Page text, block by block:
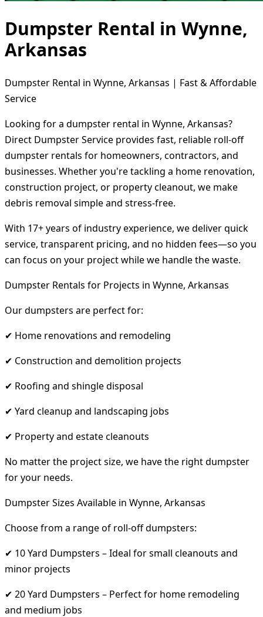
Dumpster Rental in Wynne,
Arkansas
Dumpster Rental in Wynne, Arkansas | Fast & Affordable
Service
Looking for a dumpster rental in Wynne, Arkansas?
Direct Dumpster Service provides fast, reliable roll-off
dumpster rentals for homeowners, contractors, and
businesses. Whether you're tackling a home renovation,
construction project, or property cleanout, we make
debris removal simple and stress-free.
With 17+ years of industry experience, we deliver quick
service, transparent pricing, and no hidden fees—so you
can focus on your project while we handle the waste.
Dumpster Rentals for Projects in Wynne, Arkansas
Our dumpsters are perfect for:
✔ Home renovations and remodeling
✔ Construction and demolition projects
✔ Roofing and shingle disposal
✔ Yard cleanup and landscaping jobs
✔ Property and estate cleanouts
No matter the project size, we have the right dumpster
for your needs.
Dumpster Sizes Available in Wynne, Arkansas
Choose from a range of roll-off dumpsters:
✔ 10 Yard Dumpsters – Ideal for small cleanouts and
minor projects
✔ 20 Yard Dumpsters – Perfect for home remodeling
and medium jobs